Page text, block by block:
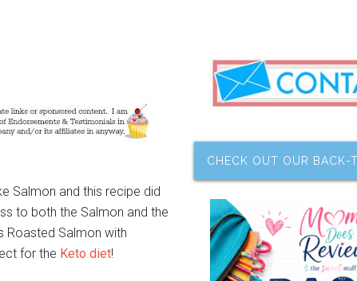
Salmon and this recipe did
to both the Salmon and the
Roasted Salmon with
for the Keto diet!
CHECK OUT OUR BACK-